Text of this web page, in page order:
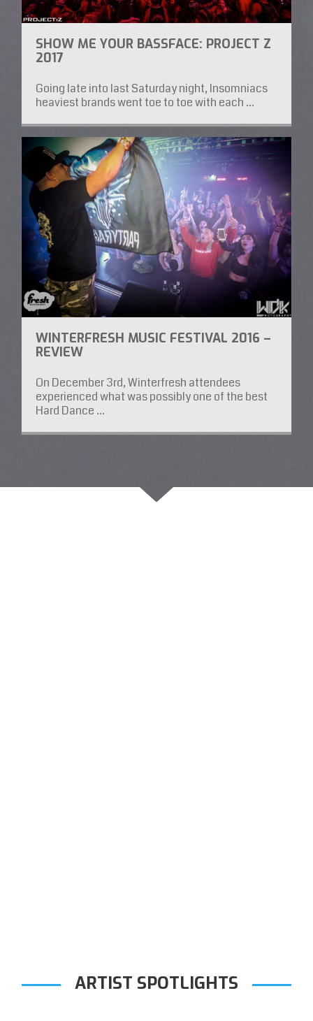
SHOW ME YOUR BASSFACE: PROJECT Z
2017
Going late into last Saturday night, Insomniacs
heaviest brands went toe to toe with each ...
WINTERFRESH MUSIC FESTIVAL 2016 –
REVIEW
On December 3rd, Winterfresh attendees
experienced what was possibly one of the best
Hard Dance ...
ARTIST SPOTLIGHTS